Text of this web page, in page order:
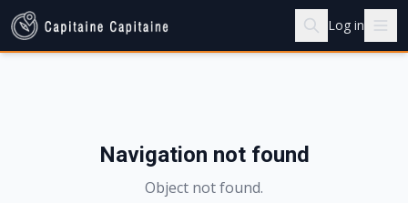
Log in
Navigation not found
Object not found.